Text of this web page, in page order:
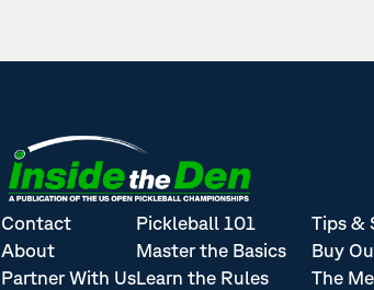
Contact
About
Partner With Us
Pickleball 101
Master the Basics
Learn the Rules
Tips &
Buy
The